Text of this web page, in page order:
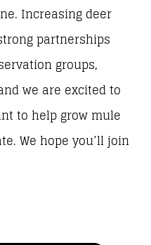
Increasing deer
partnerships
groups,
we are excited to
to help grow mule
We hope you’ll join